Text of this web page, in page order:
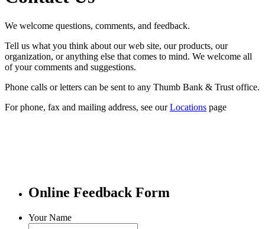
We welcome questions, comments, and feedback.
Tell us what you think about our web site, our products, our
organization, or anything else that comes to mind. We welcome all
of your comments and suggestions.
Phone calls or letters can be sent to any Thumb Bank & Trust office.
For phone, fax and mailing address, see ourLocations page
Online Feedback Form
Your Name